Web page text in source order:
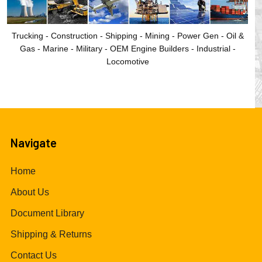
Trucking - Construction - Shipping - Mining - Power Gen - Oil &
Gas - Marine - Military - OEM Engine Builders - Industrial -
Locomotive
Navigate
Home
About Us
Document Library
Shipping & Returns
Contact Us